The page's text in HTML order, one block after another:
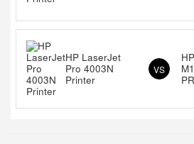
HP LaserJet
Pro 4003N
Printer
VS